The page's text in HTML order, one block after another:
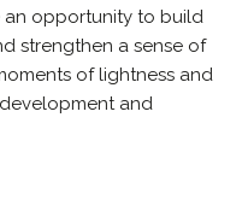
an opportunity to build
strengthen a sense of
of lightness and
and